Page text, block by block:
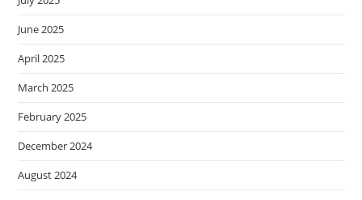
June 2025
April 2025
March 2025
February 2025
December 2024
August 2024